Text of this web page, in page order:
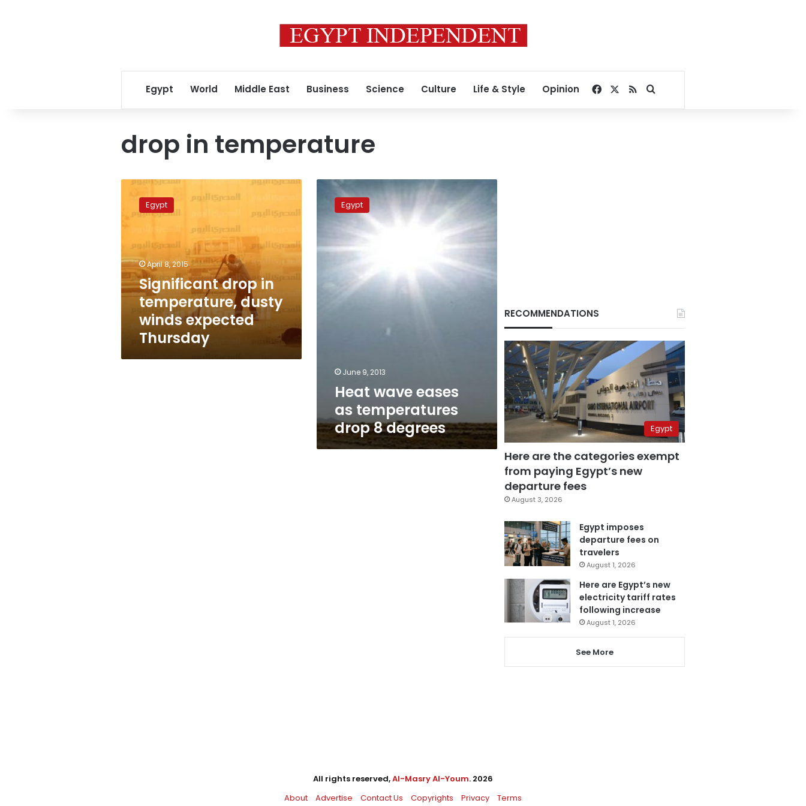
Egypt World Middle East Business Science Culture Life & Style Opinion Facebook
RSSSearch for
drop in temperature
Significant
drop
winds
expected
Thursday
Egypt
April 8, 2015
Significant drop in
temperature, dusty
winds expected
Thursday
Heat
wave
eases
temperatures
drop
Egypt
June 9, 2013
Heat wave eases
as temperatures
drop 8 degrees
RECOMMENDATIONS
Egypt
Here are the categories exempt
from paying Egypt’s new
departure fees
August 3, 2026
Egypt imposes
departure fees on
travelers
August 1, 2026
Here are Egypt’s new
electricity tariff rates
following increase
August 1, 2026
See More
All rights reserved,Al-Masry Al-Youm. 2026
About
Advertise Contact Us Copyrights Privacy Terms